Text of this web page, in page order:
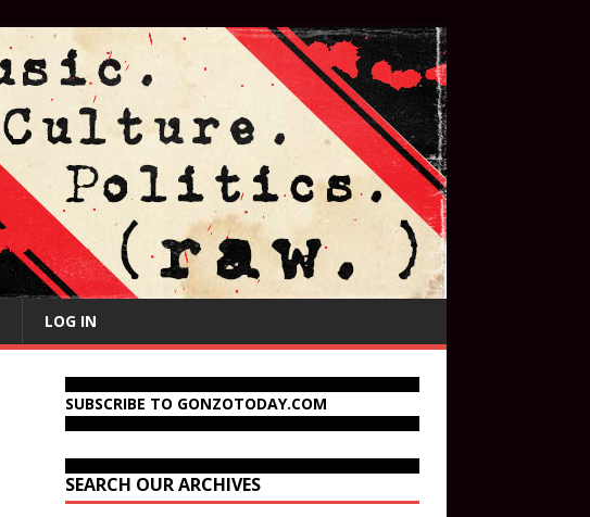
LOG IN
SUBSCRIBE TO GONZOTODAY.COM
SEARCH OUR ARCHIVES